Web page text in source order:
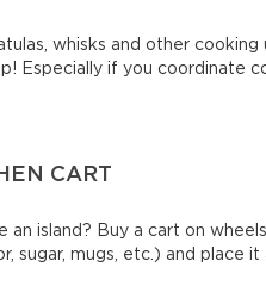
whisks and other
Especially if you coordinate
CART
an island? Buy a cart on
sugar, mugs, etc.) and place